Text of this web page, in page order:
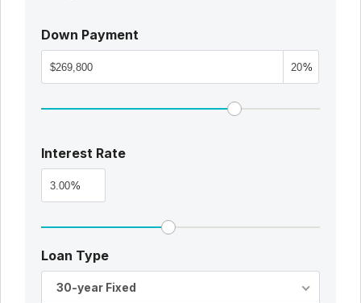
Down Payment
%
Interest Rate
%
Loan Type
30-year Fixed